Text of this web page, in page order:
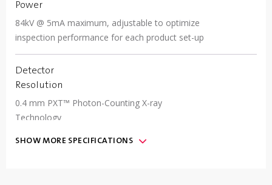
Power
84kV @ 5mA maximum, adjustable to optimize
inspection performance for each product set-up
Detector
Resolution
0.4 mm PXT™ Photon-Counting X-ray
Technology
SHOW MORE SPECIFICATIONS